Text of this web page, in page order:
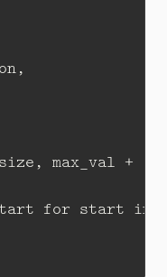
max_val +
for start in